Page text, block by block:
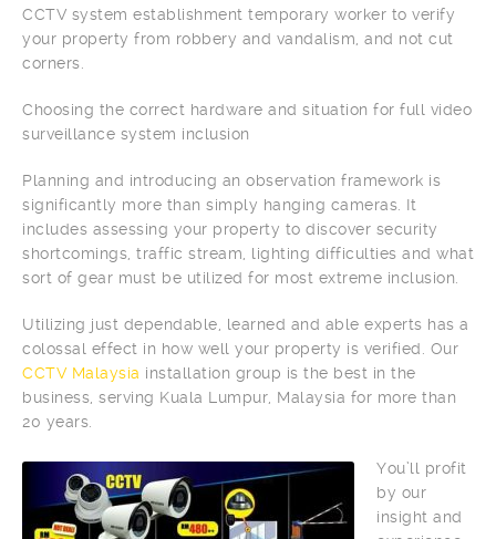
CCTV system establishment temporary worker to verify
your property from robbery and vandalism, and not cut
corners.
Choosing the correct hardware and situation for full video
surveillance system inclusion
Planning and introducing an observation framework is
significantly more than simply hanging cameras. It
includes assessing your property to discover security
shortcomings, traffic stream, lighting difficulties and what
sort of gear must be utilized for most extreme inclusion.
Utilizing just dependable, learned and able experts has a
colossal effect in how well your property is verified. Our
CCTV Malaysia installation group is the best in the
business, serving Kuala Lumpur, Malaysia for more than
20 years.
You’ll profit
by our
insight and